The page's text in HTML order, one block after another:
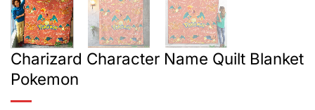
Charizard Character Name Quilt Blanket
Pokemon